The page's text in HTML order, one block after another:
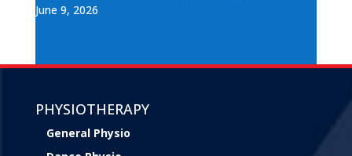
June 9, 2026
PHYSIOTHERAPY
General Physio